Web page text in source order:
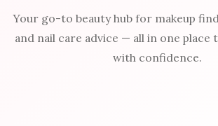
Your go-to beauty hub for makeup
and nail care advice — all in one place
with confidence.